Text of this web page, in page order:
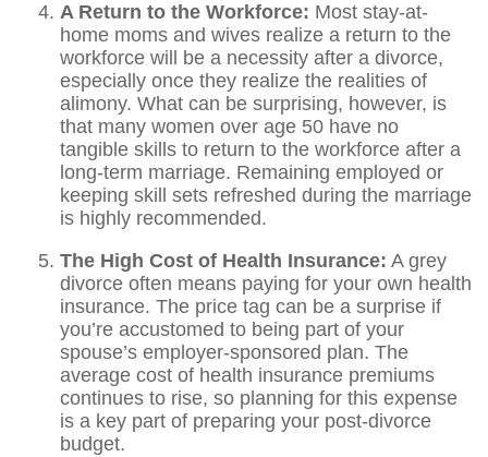
A Return to the Workforce: Most stay-at-
home moms and wives realize a return to the
workforce will be a necessity after a divorce,
especially once they realize the realities of
alimony. What can be surprising, however, is
that many women over age 50 have no
tangible skills to return to the workforce after a
long-term marriage. Remaining employed or
keeping skill sets refreshed during the marriage
is highly recommended.
The High Cost of Health Insurance: A grey
divorce often means paying for your own health
insurance. The price tag can be a surprise if
you’re accustomed to being part of your
spouse’s employer-sponsored plan. The
average cost of health insurance premiums
continues to rise, so planning for this expense
is a key part of preparing your post-divorce
budget.